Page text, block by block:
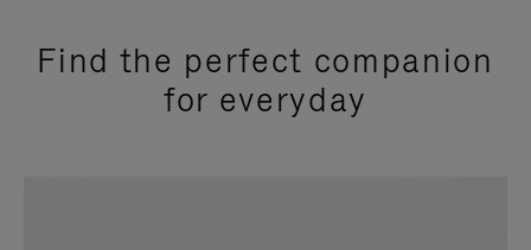
Find the perfect companion
for everyday